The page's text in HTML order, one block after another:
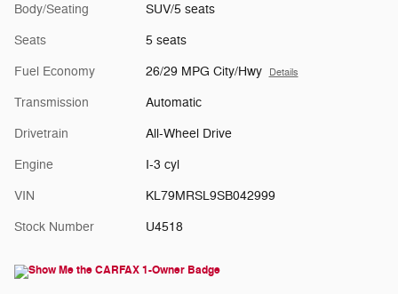
Body/Seating SUV/5 seats
Seats 5 seats
Fuel Economy 26/29 MPG City/Hwy Details
Transmission Automatic
Drivetrain All-Wheel Drive
Engine I-3 cyl
VIN KL79MRSL9SB042999
Stock Number U4518